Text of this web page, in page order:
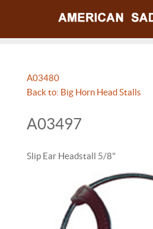
A03480
Back to: Big Horn Head Stalls
A03497
Slip Ear Headstall 5/8"